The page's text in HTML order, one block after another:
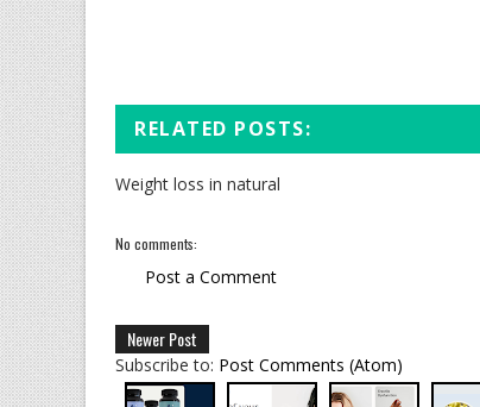
RELATED POSTS:
Weight loss in natural
No comments:
Post a Comment
Newer Post
Subscribe to: Post Comments (Atom)